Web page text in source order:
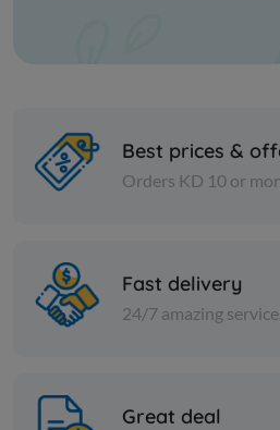
Montana Okra Super
Best prices &
Orders KD 10 or
Fast delivery
24/7 amazing
Great deal